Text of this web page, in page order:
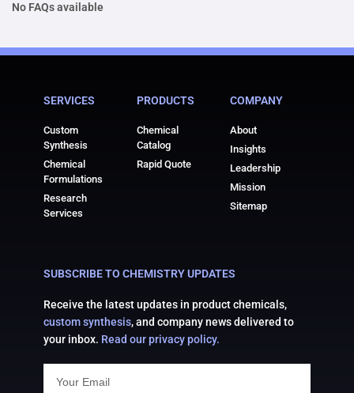
No FAQs available
SERVICES
Custom
Synthesis
Chemical
Formulations
Research
Services
PRODUCTS
Chemical
Catalog
Rapid Quote
COMPANY
About
Insights
Leadership
Mission
Sitemap
SUBSCRIBE TO CHEMISTRY UPDATES
Receive the latest updates in product chemicals,
custom synthesis, and company news delivered to
your inbox. Read our privacy policy.